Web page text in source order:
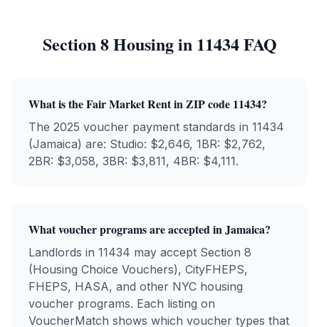
Section 8 Housing in 11434FAQ
What is the Fair Market Rent in ZIP code 11434?
The 2025 voucher payment standards in 11434
(Jamaica) are: Studio: $2,646, 1BR: $2,762,
2BR: $3,058, 3BR: $3,811, 4BR: $4,111.
What voucher programs are accepted inJamaica?
Landlords in 11434 may accept Section 8
(Housing Choice Vouchers), CityFHEPS,
FHEPS, HASA, and other NYC housing
voucher programs. Each listing on
VoucherMatch shows which voucher types that